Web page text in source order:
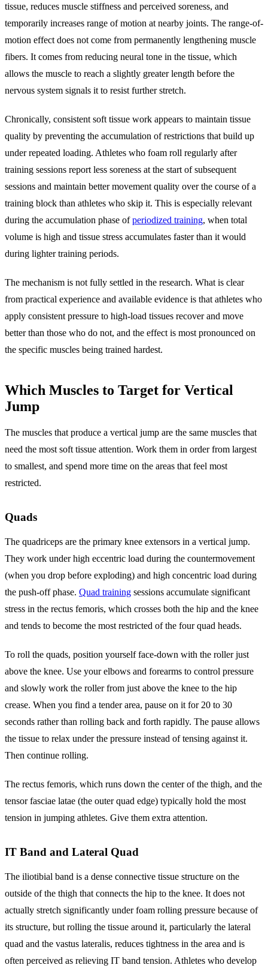
tissue, reduces muscle stiffness and perceived soreness, and
temporarily increases range of motion at nearby joints. The range-of-
motion effect does not come from permanently lengthening muscle
fibers. It comes from reducing neural tone in the tissue, which
allows the muscle to reach a slightly greater length before the
nervous system signals it to resist further stretch.
Chronically, consistent soft tissue work appears to maintain tissue
quality by preventing the accumulation of restrictions that build up
under repeated loading. Athletes who foam roll regularly after
training sessions report less soreness at the start of subsequent
sessions and maintain better movement quality over the course of a
training block than athletes who skip it. This is especially relevant
during the accumulation phase ofperiodized training, when total
volume is high and tissue stress accumulates faster than it would
during lighter training periods.
The mechanism is not fully settled in the research. What is clear
from practical experience and available evidence is that athletes who
apply consistent pressure to high-load tissues recover and move
better than those who do not, and the effect is most pronounced on
the specific muscles being trained hardest.
Which Muscles to Target for Vertical
Jump
The muscles that produce a vertical jump are the same muscles that
need the most soft tissue attention. Work them in order from largest
to smallest, and spend more time on the areas that feel most
restricted.
Quads
The quadriceps are the primary knee extensors in a vertical jump.
They work under high eccentric load during the countermovement
(when you drop before exploding) and high concentric load during
the push-off phase. Quad training sessions accumulate significant
stress in the rectus femoris, which crosses both the hip and the knee
and tends to become the most restricted of the four quad heads.
To roll the quads, position yourself face-down with the roller just
above the knee. Use your elbows and forearms to control pressure
and slowly work the roller from just above the knee to the hip
crease. When you find a tender area, pause on it for 20 to 30
seconds rather than rolling back and forth rapidly. The pause allows
the tissue to relax under the pressure instead of tensing against it.
Then continue rolling.
The rectus femoris, which runs down the center of the thigh, and the
tensor fasciae latae (the outer quad edge) typically hold the most
tension in jumping athletes. Give them extra attention.
IT Band and Lateral Quad
The iliotibial band is a dense connective tissue structure on the
outside of the thigh that connects the hip to the knee. It does not
actually stretch significantly under foam rolling pressure because of
its structure, but rolling the tissue around it, particularly the lateral
quad and the vastus lateralis, reduces tightness in the area and is
often perceived as relieving IT band tension. Athletes who develop